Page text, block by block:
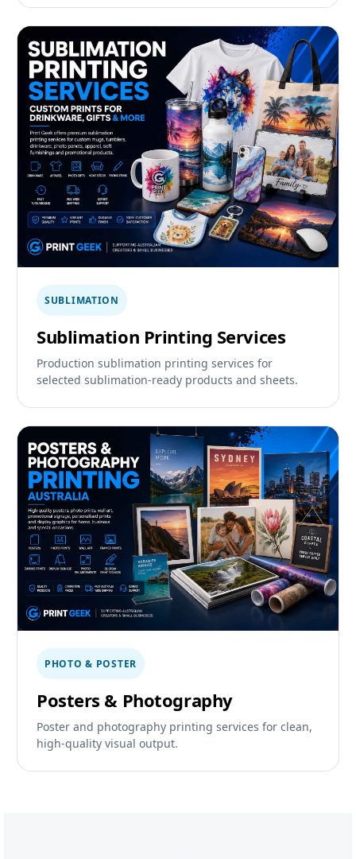
SUBLIMATION
Sublimation Printing Services
Production sublimation printing services for
selected sublimation-ready products and sheets.
PHOTO & POSTER
Posters & Photography
Poster and photography printing services for clean,
high-quality visual output.